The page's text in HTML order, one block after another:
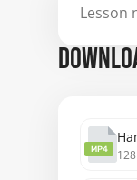
Lesson
MP4